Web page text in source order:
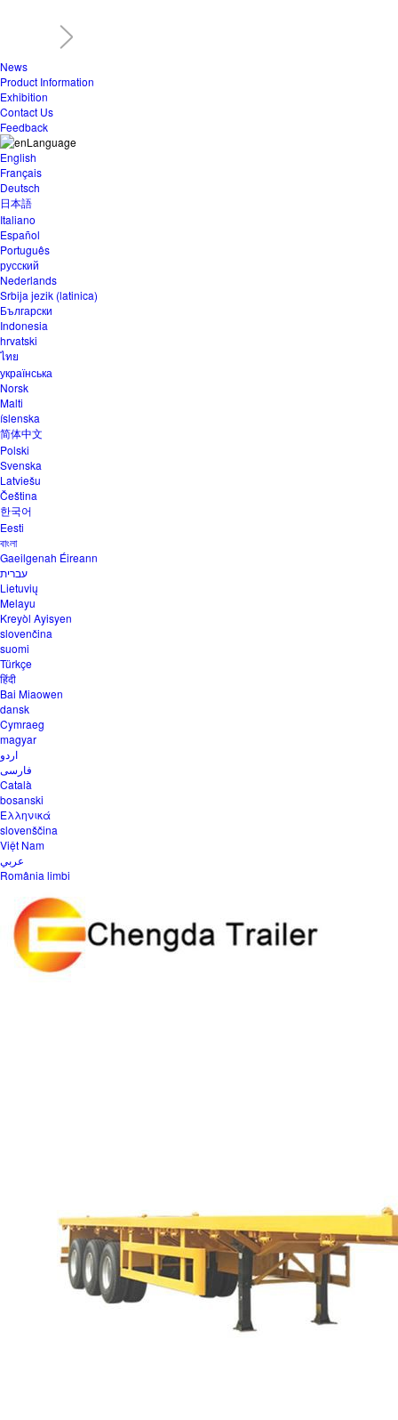
News
Product Information
Exhibition
Contact Us
Feedback
Language
English
Français
Deutsch
日本語
Italiano
Español
Português
русский
Nederlands
Srbija jezik (latinica)
Български
Indonesia
hrvatski
ไทย
українська
Norsk
Malti
íslenska
简体中文
Polski
Svenska
Latviešu
Čeština
한국어
Eesti
বাংলা
Gaeilgenah Éireann
עברית
Lietuvių
Melayu
Kreyòl Ayisyen
slovenčina
suomi
Türkçe
हिंदी
Bai Miaowen
dansk
Cymraeg
magyar
اردو
فارسی
Català
bosanski
Ελληνικά
slovenščina
Việt Nam
عربي
România limbi